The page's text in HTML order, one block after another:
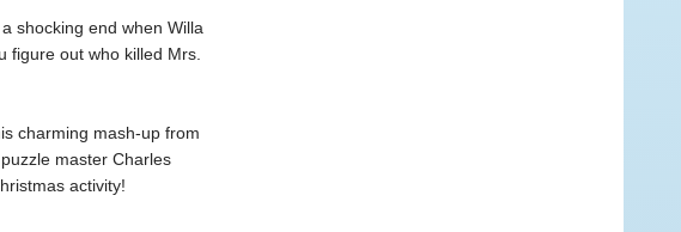
shocking end when Willa
figure out who killed Mrs.
charming mash-up from
master Charles
activity!